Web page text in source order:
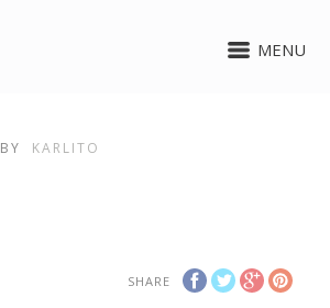
MENU
BY KARLITO
SHARE